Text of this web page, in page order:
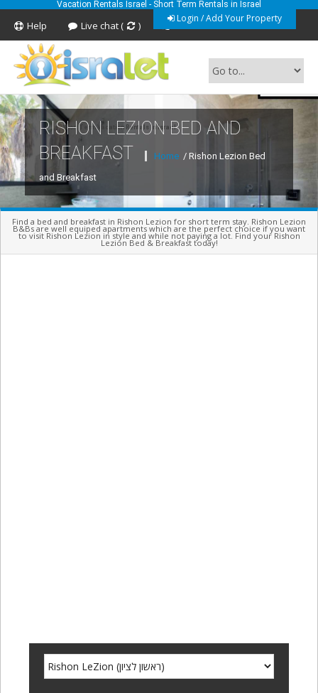
Vacation Rentals Israel - Short Term Rentals in Israel
Login / Add Your Property
Help Live chat ( ) Feedback
Short Term Vacation Rentals In Israel
RISHON LEZION BED AND
BREAKFAST
Home / Rishon Lezion Bed
and Breakfast
Find a bed and breakfast in Rishon Lezion for short term stay. Rishon Lezion
B&Bs are well equiped apartments which are the perfect choice if you want
to visit Rishon Lezion in style and while not paying a lot. Find your Rishon
Lezion Bed & Breakfast today!